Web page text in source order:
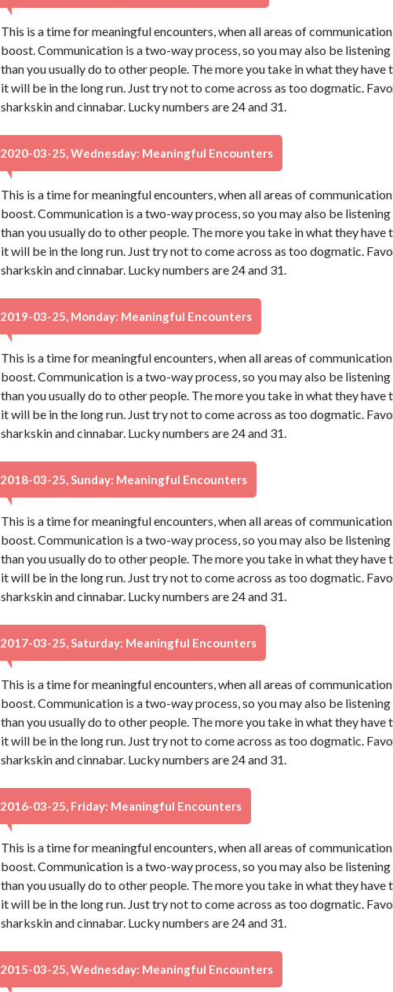
This is a time for meaningful encounters, when all areas of
boost. Communication is a two-way process, so you may also be
than you usually do to other people. The more you take in what they have
it will be in the long run. Just try not to come across as too dogmatic.
sharkskin and cinnabar. Lucky numbers are 24 and 31.
2020-03-25, Wednesday: Meaningful Encounters
This is a time for meaningful encounters, when all areas of
boost. Communication is a two-way process, so you may also be
than you usually do to other people. The more you take in what they have
it will be in the long run. Just try not to come across as too dogmatic.
sharkskin and cinnabar. Lucky numbers are 24 and 31.
2019-03-25, Monday: Meaningful Encounters
This is a time for meaningful encounters, when all areas of
boost. Communication is a two-way process, so you may also be
than you usually do to other people. The more you take in what they have
it will be in the long run. Just try not to come across as too dogmatic.
sharkskin and cinnabar. Lucky numbers are 24 and 31.
2018-03-25, Sunday: Meaningful Encounters
This is a time for meaningful encounters, when all areas of
boost. Communication is a two-way process, so you may also be
than you usually do to other people. The more you take in what they have
it will be in the long run. Just try not to come across as too dogmatic.
sharkskin and cinnabar. Lucky numbers are 24 and 31.
2017-03-25, Saturday: Meaningful Encounters
This is a time for meaningful encounters, when all areas of
boost. Communication is a two-way process, so you may also be
than you usually do to other people. The more you take in what they have
it will be in the long run. Just try not to come across as too dogmatic.
sharkskin and cinnabar. Lucky numbers are 24 and 31.
2016-03-25, Friday: Meaningful Encounters
This is a time for meaningful encounters, when all areas of
boost. Communication is a two-way process, so you may also be
than you usually do to other people. The more you take in what they have
it will be in the long run. Just try not to come across as too dogmatic.
sharkskin and cinnabar. Lucky numbers are 24 and 31.
2015-03-25, Wednesday: Meaningful Encounters